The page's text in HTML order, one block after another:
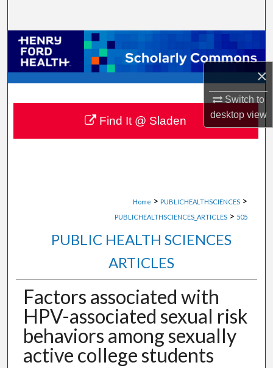
×
Switch to
desktopview
Browse Collections
My Account
About
Digital Commons Network™
Home > PUBLICHEALTHSCIENCES >
PUBLICHEALTHSCIENCES_ARTICLES > 505
PUBLIC HEALTH SCIENCES
ARTICLES
Factors associated with
HPV-associated sexual risk
behaviors among sexually
active college students
Find It @ Sladen